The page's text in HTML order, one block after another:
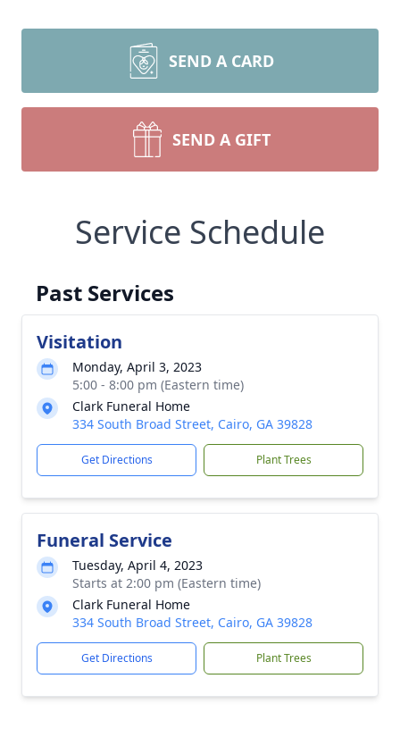
SEND A CARD
SEND A GIFT
Service Schedule
Past Services
Visitation
Monday, April 3, 2023
5:00 - 8:00 pm (Eastern time)
Clark Funeral Home
334 South Broad Street, Cairo, GA 39828
Get Directions Plant Trees
Funeral Service
Tuesday, April 4, 2023
Starts at 2:00 pm (Eastern time)
Clark Funeral Home
334 South Broad Street, Cairo, GA 39828
Get Directions Plant Trees